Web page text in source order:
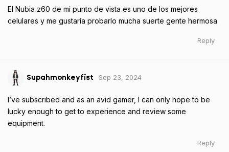
El Nubia z60 de mi punto de vista es uno de los mejores
celulares y me gustaría probarlo mucha suerte gente hermosa
Reply
Supahmonkeyfist Sep 23, 2024
I’ve subscribed and as an avid gamer, I can only hope to be
lucky enough to get to experience and review some
equipment.
Reply